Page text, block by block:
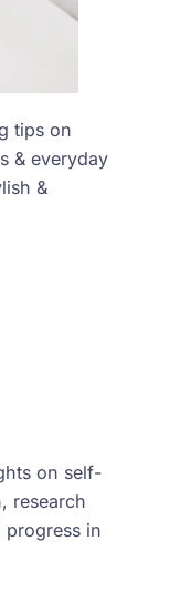
tips on
& everyday
&
on self-
research
progress in